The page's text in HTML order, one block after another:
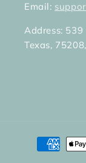
Email:
Address: 539
Texas,
Payment
methods